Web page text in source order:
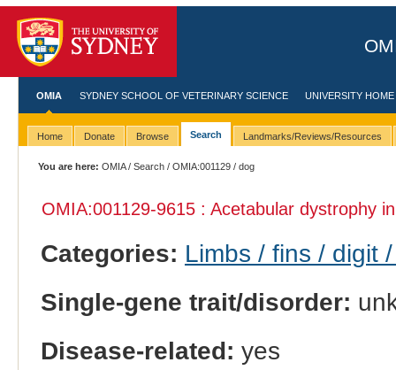
OMIA SYDNEY SCHOOL OF VETERINARY SCIENCE UNIVERSITY HOME
Home Donate Browse Search Landmarks/Reviews/Resources
You are here: OMIA/Search /OMIA:001129 / dog
OMIA:001129-9615 : Acetabular dystrophy
Categories: Limbs / fins / digit
Single-gene trait/disorder:
Disease-related: yes